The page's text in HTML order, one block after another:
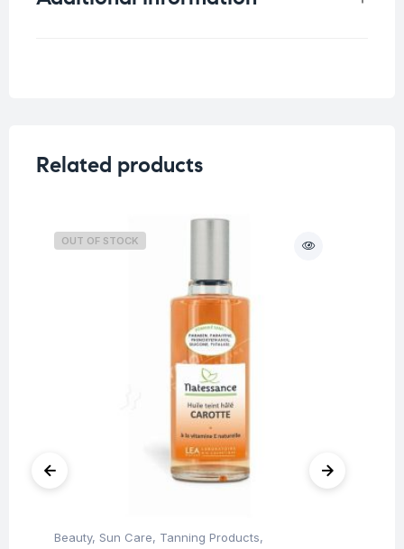
Related products
OUT OF STOCK
Beauty, Sun Care, Tanning Products,